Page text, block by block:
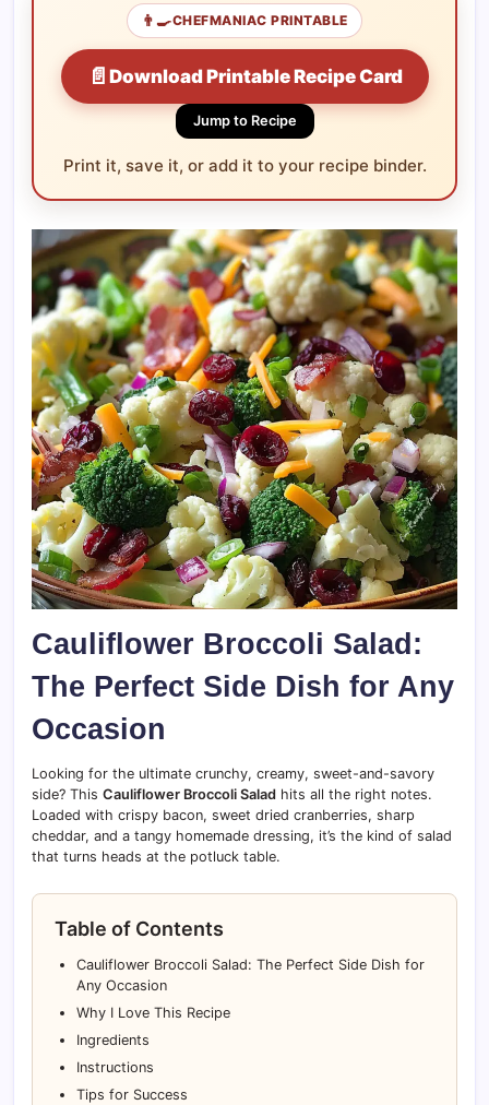
👨‍🍳CHEFMANIAC PRINTABLE
📄 Download Printable Recipe Card
Jump to Recipe
Print it, save it, or add it to your recipe binder.
Cauliflower Broccoli Salad:
The Perfect Side Dish for Any
Occasion
Looking for the ultimate crunchy, creamy, sweet-and-savory
side? This Cauliflower Broccoli Salad hits all the right notes.
Loaded with crispy bacon, sweet dried cranberries, sharp
cheddar, and a tangy homemade dressing, it’s the kind of salad
that turns heads at the potluck table.
Table of Contents
Cauliflower Broccoli Salad: The Perfect Side Dish for
Any Occasion
Why I Love This Recipe
Ingredients
Instructions
Tips for Success